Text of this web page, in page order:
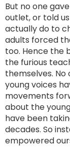
But no one
outlet, or told
actually do to
adults forced
too. Hence the
the furious
themselves. No
young voices
movements
about the
have been
decades. So
empowered